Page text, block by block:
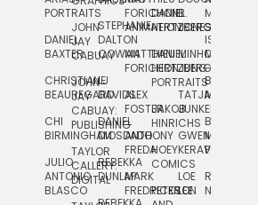
PORTRAITS
DANIEL
BAXTER
CHRISTIANE
BEAUREGARD
CHI
BIRMINGHAM
JULIO
ANTONIO
BLASCO
JOHN
JAY
CABUAY
JOHN
JAY
CABUAY:
PUBLISHING
TAYLOR
CALLERY:
DIGITAL
STEPHANIE
DALTON
COWAN
LJ
DAVIDS
DANIEL
DIOSDADO
REBEKKA
DUNLAP
FORICHON:
ANIMATION
MATTHIEU
FORICHON
ALEX
FOSTER
ANTHONY
FREDA
MARK
FREDRICKSON
DANIEL
HERTZBERG
DANIEL
HERTZBERG:
PORTRAITS
JAKOB
HINRICHS
HOEY
COMICS
PETER
B.
JONES
MINHO
JUNG
TATJANA
JUNKER
GWEN
KERAVAL
LOE
LEE
MIA
ISLENIA
MIL
BRUCE
MORSER
BRUCE
MORSER:
PORTRAITS
ROBERT
NEUBECKER